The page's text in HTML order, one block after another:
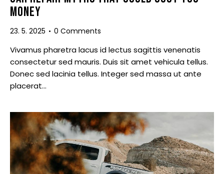
MONEY
23. 5. 2025 0 Comments
Vivamus pharetra lacus id lectus sagittis venenatis
consectetur sed mauris. Duis sit amet vehicula tellus.
Donec sed lacinia tellus. Integer sed massa ut ante
placerat…